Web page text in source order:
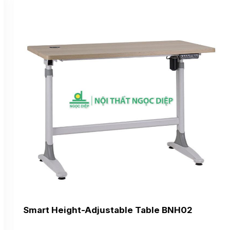
Smart Height-Adjustable Table BNH02